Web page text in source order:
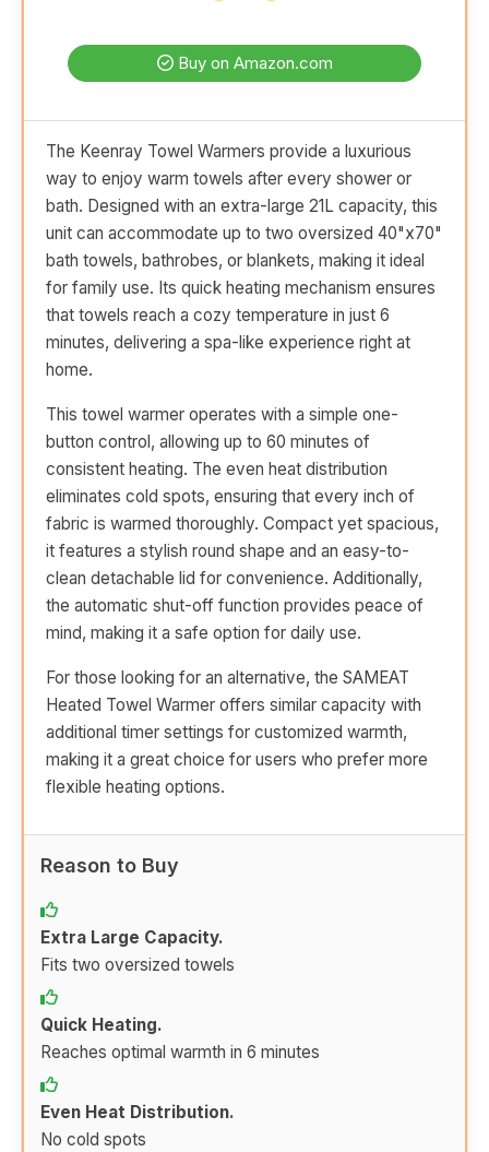
Buy on Amazon.com
The Keenray Towel Warmers provide a luxurious
way to enjoy warm towels after every shower or
bath. Designed with an extra-large 21L capacity, this
unit can accommodate up to two oversized 40"x70"
bath towels, bathrobes, or blankets, making it ideal
for family use. Its quick heating mechanism ensures
that towels reach a cozy temperature in just 6
minutes, delivering a spa-like experience right at
home.
This towel warmer operates with a simple one-
button control, allowing up to 60 minutes of
consistent heating. The even heat distribution
eliminates cold spots, ensuring that every inch of
fabric is warmed thoroughly. Compact yet spacious,
it features a stylish round shape and an easy-to-
clean detachable lid for convenience. Additionally,
the automatic shut-off function provides peace of
mind, making it a safe option for daily use.
For those looking for an alternative, the SAMEAT
Heated Towel Warmer offers similar capacity with
additional timer settings for customized warmth,
making it a great choice for users who prefer more
flexible heating options.
Reason to Buy
Extra Large Capacity.
Fits two oversized towels
Quick Heating.
Reaches optimal warmth in 6 minutes
Even Heat Distribution.
No cold spots